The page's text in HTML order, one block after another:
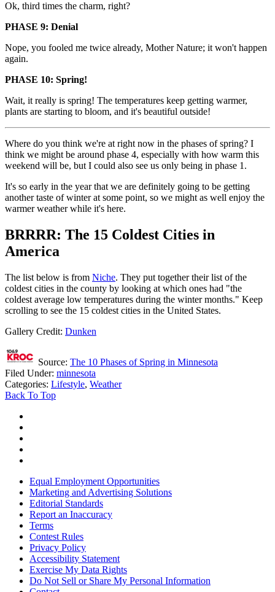
Ok, third times the charm, right?
PHASE 9: Denial
Nope, you fooled me twice already, Mother Nature; it won't happen
again.
PHASE 10: Spring!
Wait, it really is spring! The temperatures keep getting warmer,
plants are starting to bloom, and it's beautiful outside!
Where do you think we're at right now in the phases of spring? I
think we might be around phase 4, especially with how warm this
weekend will be, but I could also see us only being in phase 1.
It's so early in the year that we are definitely going to be getting
another taste of winter at some point, so we might as well enjoy the
warmer weather while it's here.
BRRRR: The 15 Coldest Cities in
America
The list below is from Niche. They put together their list of the
coldest cities in the county by looking at which ones had "the
coldest average low temperatures during the winter months." Keep
scrolling to see the 15 coldest cities in the United States.
Gallery Credit: Dunken
Source: The 10 Phases of Spring in Minnesota
Filed Under: minnesota
Categories: Lifestyle, Weather
Back To Top
Equal Employment Opportunities
Marketing and Advertising Solutions
Editorial Standards
Report an Inaccuracy
Terms
Contest Rules
Privacy Policy
Accessibility Statement
Exercise My Data Rights
Do Not Sell or Share My Personal Information